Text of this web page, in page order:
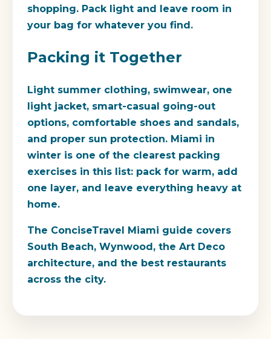
shopping. Pack light and leave room in
your bag for whatever you find.
Packing it Together
Light summer clothing, swimwear, one
light jacket, smart-casual going-out
options, comfortable shoes and sandals,
and proper sun protection. Miami in
winter is one of the clearest packing
exercises in this list: pack for warm, add
one layer, and leave everything heavy at
home.
The ConciseTravel Miami guide covers
South Beach, Wynwood, the Art Deco
architecture, and the best restaurants
across the city.